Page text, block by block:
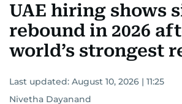
UAE hiring shows
rebound in 2026
world’s strongest
Last updated: August 10, 2026 | 11:25
Nivetha Dayanand